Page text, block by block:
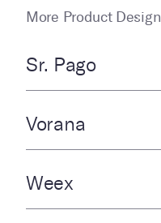
More Product Design
Sr. Pago
Vorana
Weex